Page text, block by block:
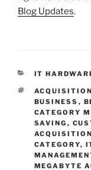
Blog Updates.
CATEGORIES
IT
TAGS
BUSINESS ,
CATEGORY
SAVING ,
ACQUISITION
CATEGORY,
MEGABYTE